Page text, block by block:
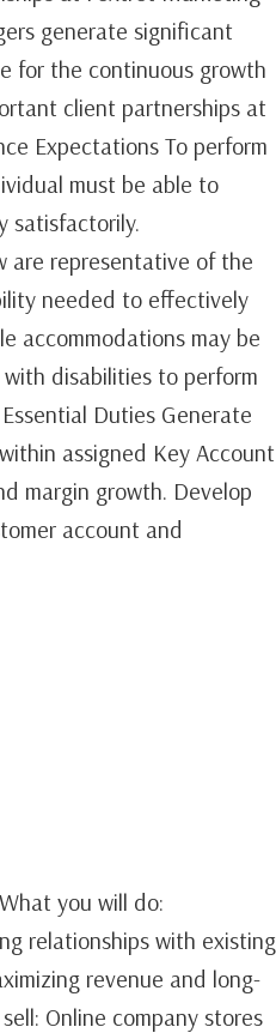
generate significant
for the continuous growth
client partnerships at
Expectations To perform
must be able to
satisfactorily.
are representative of the
needed to effectively
accommodations may be
disabilities to perform
Duties Generate
assigned Key Account
margin growth. Develop
account and
you will do:
relationships with existing
revenue and long-
Online company stores